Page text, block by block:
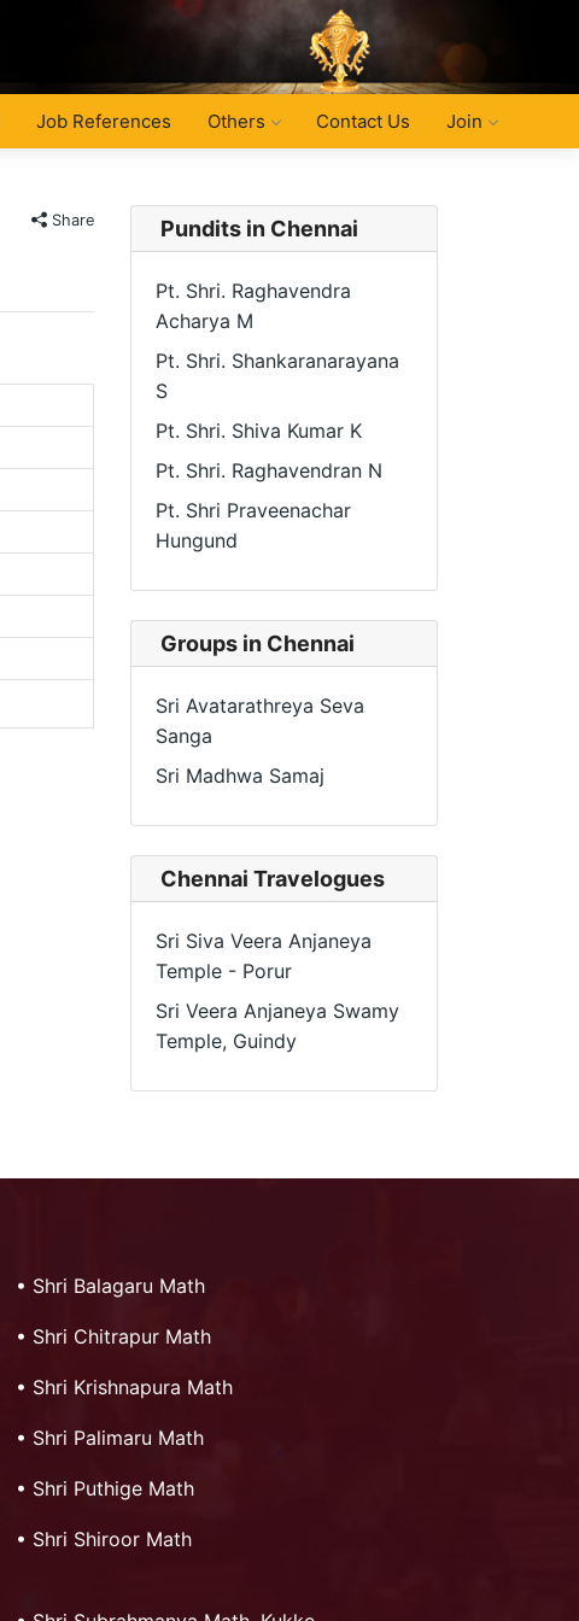
Job References Others Contact Us Join
Share Pundits in Chennai
Pt. Shri. Raghavendra
Acharya M
Pt. Shri. Shankaranarayana
S
Pt. Shri. Shiva Kumar K
Pt. Shri. Raghavendran N
Pt. Shri Praveenachar
Hungund
Groups in Chennai
Sri Avatarathreya Seva
Sanga
Sri Madhwa Samaj
Chennai Travelogues
Sri Siva Veera Anjaneya
Temple - Porur
Sri Veera Anjaneya Swamy
Temple, Guindy
• Shri Balagaru Math
• Shri Chitrapur Math
• Shri Krishnapura Math
• Shri Palimaru Math
• Shri Puthige Math
• Shri Shiroor Math